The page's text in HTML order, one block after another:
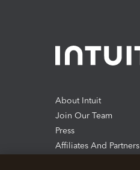
About Intuit
Join Our Team
Press
Affiliates And Partners